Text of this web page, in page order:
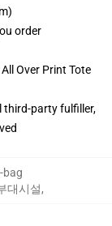
order
Over Print Tote
third-party fulfiller,
bag
대시설,